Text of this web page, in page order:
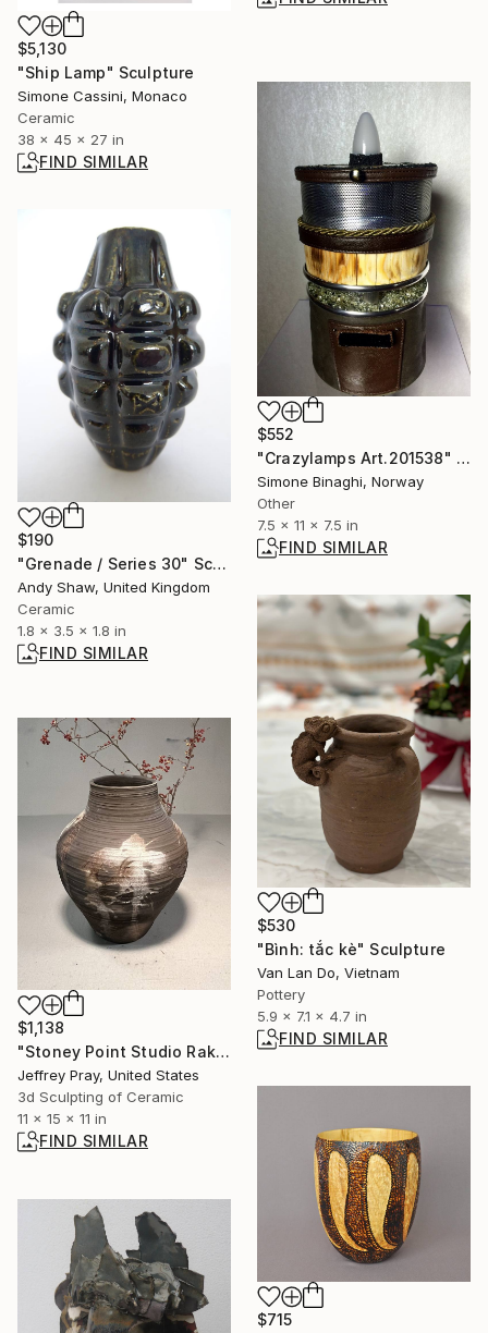
$5,130
"Ship Lamp" Sculpture
Simone Cassini, Monaco
Ceramic
38 x 45 x 27 in
FIND SIMILAR
$552
"Crazylamps Art.201538" Sculpture
Simone Binaghi, Norway
Other
7.5 x 11 x 7.5 in
FIND SIMILAR
$190
"Grenade / Series 30" Sculpture
Andy Shaw, United Kingdom
Ceramic
1.8 x 3.5 x 1.8 in
FIND SIMILAR
$530
"Bình: tắc kè" Sculpture
Van Lan Do, Vietnam
Pottery
5.9 x 7.1 x 4.7 in
FIND SIMILAR
$1,138
"Stoney Point Studio Raku then Pit 5" Sculpture
Jeffrey Pray, United States
3d Sculpting of Ceramic
11 x 15 x 11 in
FIND SIMILAR
$715